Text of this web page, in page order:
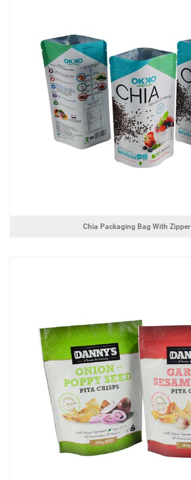
Chia Packaging Bag With Zipper